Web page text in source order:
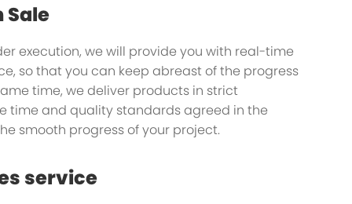
you
on your journey
Sale
execution, we will provide you with real-time
so that you can keep abreast of the progress
time, we deliver products in strict
time and quality standards agreed in the
smooth progress of your project.
service